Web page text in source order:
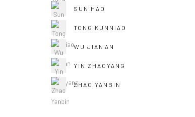
SUN HAO
TONG KUNNIAO
WU JIAN'AN
YIN ZHAOYANG
ZHAO YANBIN